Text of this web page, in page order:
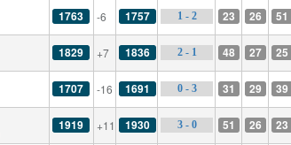
1763 -6 1757 1 - 2 23 26 51
1829 +7 1836 2 - 1 48 27 25
1707 -16 1691 0 - 3 31 29 39
1919 +11 1930 3 - 0 51 26 23